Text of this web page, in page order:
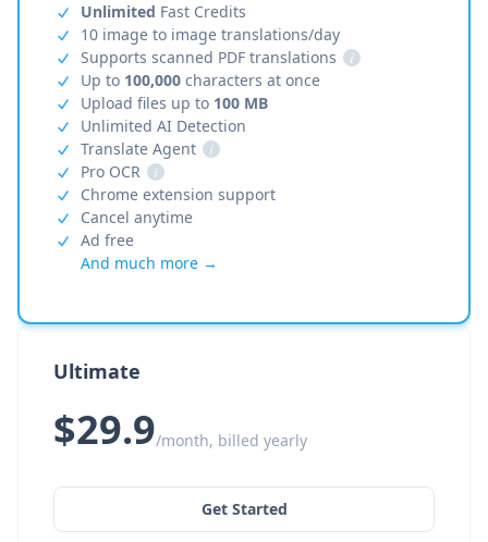
Unlimited Fast Credits
10 image to image translations/day
Supports scanned PDF translations
i
Up to 100,000 characters at once
Upload files up to 100 MB
Unlimited AI Detection
Translate Agent
i
Pro OCR
i
Chrome extension support
Cancel anytime
Ad free
And much more →
Ultimate
$29.9/month, billed yearly
Get Started